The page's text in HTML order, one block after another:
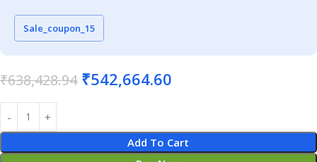
Sale_coupon_15
₹638,428.94 ₹542,664.60
Add To Cart